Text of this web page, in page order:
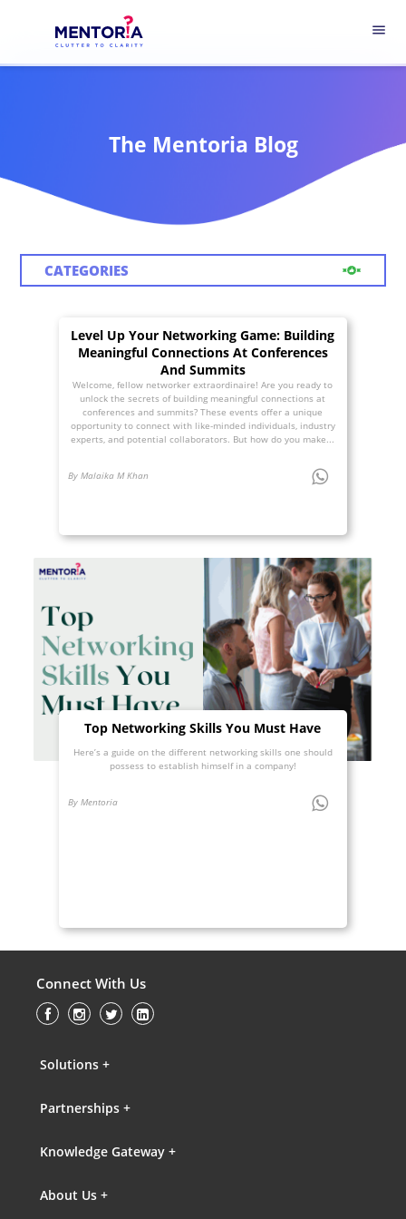
menu
The Mentoria Blog
CATEGORIES
Level Up Your Networking Game: Building
Meaningful Connections At Conferences
And Summits
Welcome, fellow networker extraordinaire! Are you ready to
unlock the secrets of building meaningful connections at
conferences and summits? These events offer a unique
opportunity to connect with like-minded individuals, industry
experts, and potential collaborators. But how do you make...
By Malaika M Khan
Top Networking Skills You Must Have
Here’s a guide on the different networking skills one should
possess to establish himself in a company!
By Mentoria
Connect With Us
Solutions +
Partnerships +
Knowledge Gateway +
About Us +